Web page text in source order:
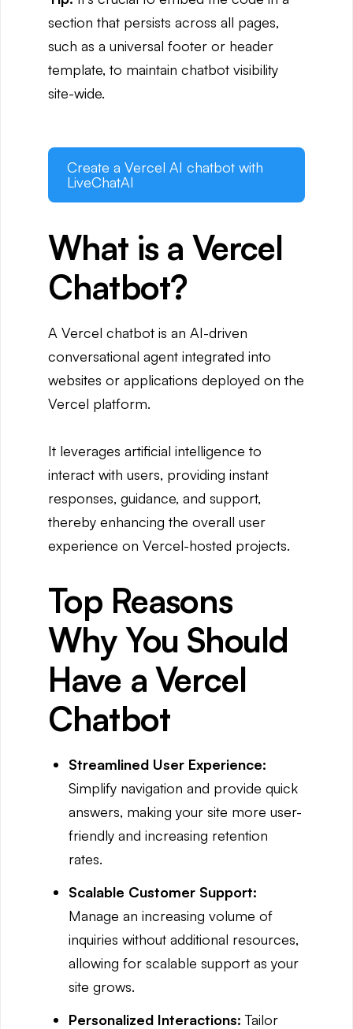
section that persists across all pages,
such as a universal footer or header
template, to maintain chatbot visibility
site-wide.
Create a Vercel AI chatbot with
LiveChatAI
What is a Vercel
Chatbot?
A Vercel chatbot is an AI-driven
conversational agent integrated into
websites or applications deployed on the
Vercel platform.
It leverages artificial intelligence to
interact with users, providing instant
responses, guidance, and support,
thereby enhancing the overall user
experience on Vercel-hosted projects.
Top Reasons
Why You Should
Have a Vercel
Chatbot
Streamlined User Experience:
Simplify navigation and provide quick
answers, making your site more user-
friendly and increasing retention
rates.
Scalable Customer Support:
Manage an increasing volume of
inquiries without additional resources,
allowing for scalable support as your
site grows.
Personalized Interactions: Tailor